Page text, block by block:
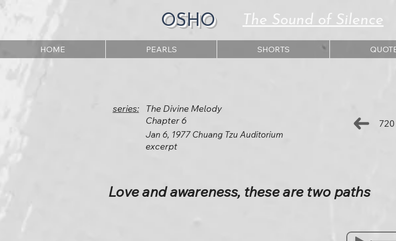
OSHO The Sound of Silence
HOME PEARLS SHORTS
series:
The Divine Melody
Chapter 6
Jan 6, 1977 Chuang Tzu Auditorium
720
excerpt
Love and awareness, these are two paths